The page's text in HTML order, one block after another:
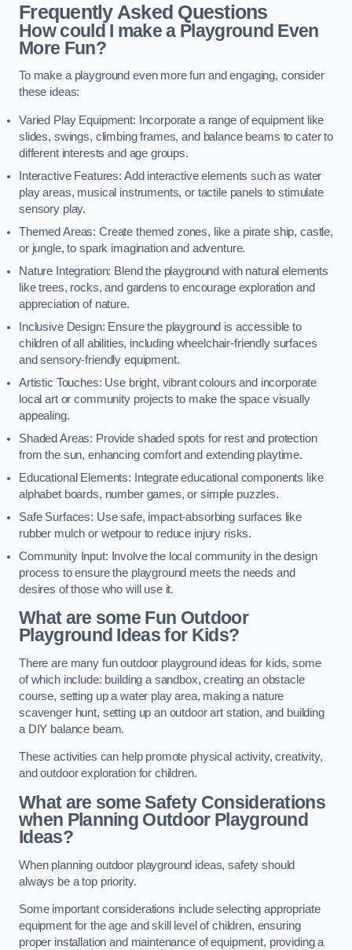
Frequently Asked Questions
How could I make a Playground Even
More Fun?
To make a playground even more fun and engaging, consider
these ideas:
Varied Play Equipment: Incorporate a range of equipment like
slides, swings, climbing frames, and balance beams to cater to
different interests and age groups.
Interactive Features: Add interactive elements such as water
play areas, musical instruments, or tactile panels to stimulate
sensory play.
Themed Areas: Create themed zones, like a pirate ship, castle,
or jungle, to spark imagination and adventure.
Nature Integration: Blend the playground with natural elements
like trees, rocks, and gardens to encourage exploration and
appreciation of nature.
Inclusive Design: Ensure the playground is accessible to
children of all abilities, including wheelchair-friendly surfaces
and sensory-friendly equipment.
Artistic Touches: Use bright, vibrant colours and incorporate
local art or community projects to make the space visually
appealing.
Shaded Areas: Provide shaded spots for rest and protection
from the sun, enhancing comfort and extending playtime.
Educational Elements: Integrate educational components like
alphabet boards, number games, or simple puzzles.
Safe Surfaces: Use safe, impact-absorbing surfaces like
rubber mulch or wetpour to reduce injury risks.
Community Input: Involve the local community in the design
process to ensure the playground meets the needs and
desires of those who will use it.
What are some Fun Outdoor
Playground Ideas for Kids?
There are many fun outdoor playground ideas for kids, some
of which include: building a sandbox, creating an obstacle
course, setting up a water play area, making a nature
scavenger hunt, setting up an outdoor art station, and building
a DIY balance beam.
These activities can help promote physical activity, creativity,
and outdoor exploration for children.
What are some Safety Considerations
when Planning Outdoor Playground
Ideas?
When planning outdoor playground ideas, safety should
always be a top priority.
Some important considerations include selecting appropriate
equipment for the age and skill level of children, ensuring
proper installation and maintenance of equipment, providing a